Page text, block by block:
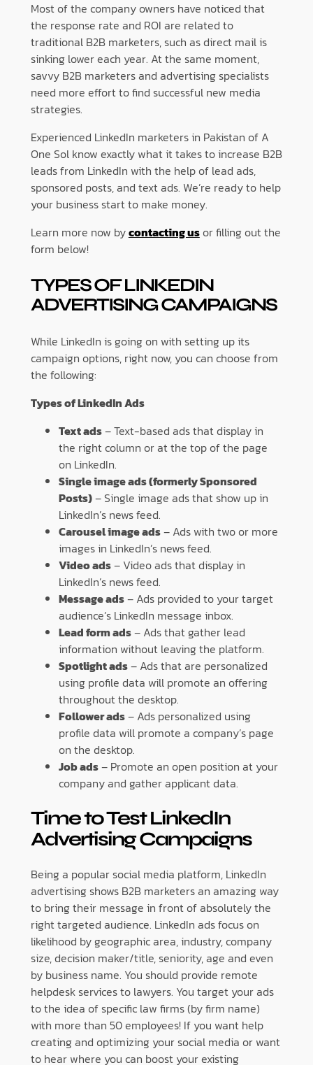
Most of the company owners have noticed that
the response rate and ROI are related to
traditional B2B marketers, such as direct mail is
sinking lower each year. At the same moment,
savvy B2B marketers and advertising specialists
need more effort to find successful new media
strategies.
Experienced LinkedIn marketers in Pakistan of A
One Sol know exactly what it takes to increase B2B
leads from LinkedIn with the help of lead ads,
sponsored posts, and text ads. We’re ready to help
your business start to make money.
Learn more now bycontacting usor filling out the
form below!
TYPES OF LINKEDIN
ADVERTISING CAMPAIGNS
While LinkedIn is going on with setting up its
campaign options, right now, you can choose from
the following:
Types of LinkedIn Ads
Text ads– Text-based ads that display in
the right column or at the top of the page
on LinkedIn.
Single image ads (formerly Sponsored
Posts)– Single image ads that show up in
LinkedIn’s news feed.
Carousel image ads– Ads with two or more
images in LinkedIn’s news feed.
Video ads– Video ads that display in
LinkedIn’s news feed.
Message ads– Ads provided to your target
audience’s LinkedIn message inbox.
Lead form ads– Ads that gather lead
information without leaving the platform.
Spotlight ads– Ads that are personalized
using profile data will promote an offering
throughout the desktop.
Follower ads– Ads personalized using
profile data will promote a company’s page
on the desktop.
Job ads– Promote an open position at your
company and gather applicant data.
Time to Test LinkedIn
Advertising Campaigns
Being a popular social media platform, LinkedIn
advertising shows B2B marketers an amazing way
to bring their message in front of absolutely the
right targeted audience. LinkedIn ads focus on
likelihood by geographic area, industry, company
size, decision maker/title, seniority, age and even
by business name. You should provide remote
helpdesk services to lawyers. You target your ads
to the idea of specific law firms (by firm name)
with more than 50 employees! If you want help
creating and optimizing your social media or want
to hear where you can boost your existing